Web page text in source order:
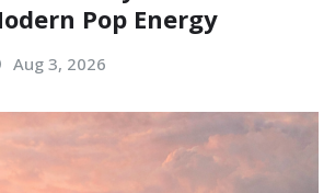
Pop Energy
Aug 3, 2026